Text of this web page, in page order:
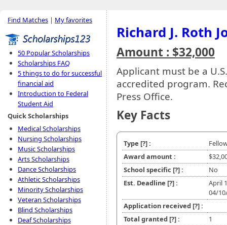
Find Matches | My favorites
50 Popular Scholarships
Scholarships FAQ
5 things to do for successful
financial aid
Introduction to Federal
Student Aid
Quick Scholarships
Medical Scholarships
Nursing Scholarships
Music Scholarships
Arts Scholarships
Dance Scholarships
Athletic Scholarships
Minority Scholarships
Veteran Scholarships
Blind Scholarships
Deaf Scholarships
Richard J. Roth
Amount : $32,000
Applicant must be a
accredited program.
Press Office.
Key Facts
Type [?]:
Award amount :
School specific [?]:
No
Est. Deadline [?]:
April
04/
Application received [?]:
Total granted [?]:
1